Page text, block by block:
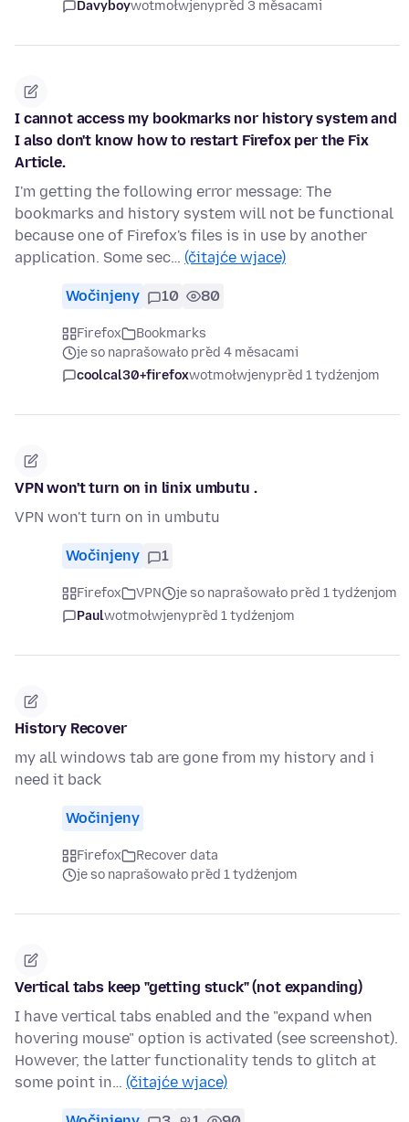
Davyboywotmołwjenypřed 3 měsacami
I cannot access my bookmarks nor history system and
I also don't know how to restart Firefox per the Fix
Article.
I'm getting the following error message: The
bookmarks and history system will not be functional
because one of Firefox's files is in use by another
application. Some sec… (čitajće wjace)
Wočinjeny 10 80
Firefox
Bookmarks
je so naprašowało před 4 měsacami
coolcal30+firefoxwotmołwjenypřed 1 tydźenjom
VPN won't turn on in linix umbutu .
VPN won't turn on in umbutu
Wočinjeny 1
Firefox VPN
je so naprašowało před 1 tydźenjom
Paulwotmołwjenypřed 1 tydźenjom
History Recover
my all windows tab are gone from my history and i
need it back
Wočinjeny
Firefox
Recover data
je so naprašowało před 1 tydźenjom
Vertical tabs keep "getting stuck" (not expanding)
I have vertical tabs enabled and the "expand when
hovering mouse" option is activated (see screenshot).
However, the latter functionality tends to glitch at
some point in… (čitajće wjace)